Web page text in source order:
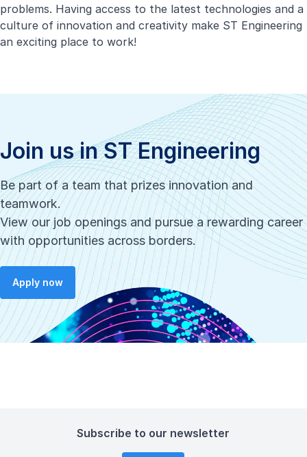
problems. Having access to the latest technologies and a
culture of innovation and creativity make ST Engineering
an exciting place to work!
Join us in ST Engineering
Be part of a team that prizes innovation and
teamwork.
View our job openings and pursue a rewarding career
with opportunities across borders.
Apply now
Subscribe to our newsletter